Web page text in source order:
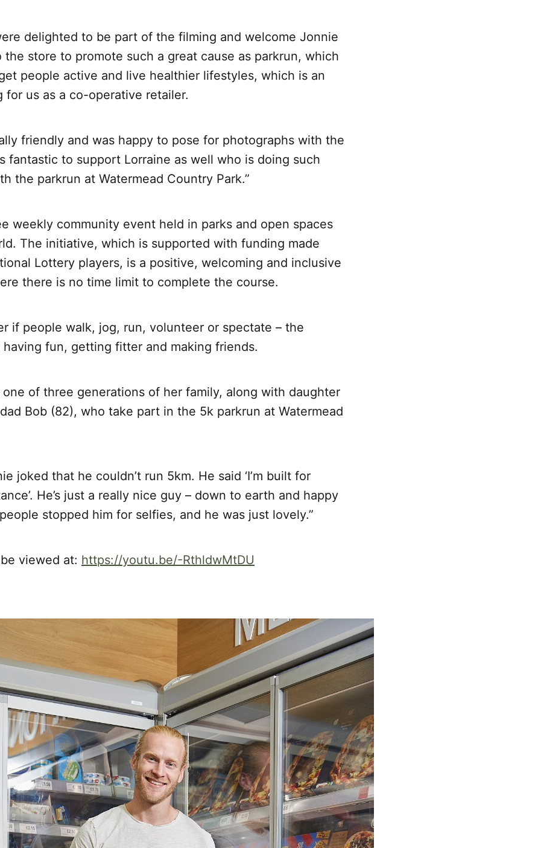
delighted to be part of the filming and welcome Jonnie
the store to promote such a great cause as parkrun, which
people active and live healthier lifestyles, which is an
for us as a co-operative retailer.
friendly and was happy to pose for photographs with the
fantastic to support Lorraine as well who is doing such
the parkrun at Watermead Country Park.”
weekly community event held in parks and open spaces
The initiative, which is supported with funding made
Lottery players, is a positive, welcoming and inclusive
there is no time limit to complete the course.
if people walk, jog, run, volunteer or spectate – the
having fun, getting fitter and making friends.
one of three generations of her family, along with daughter
Bob (82), who take part in the 5k parkrun at Watermead
joked that he couldn’t run 5km. He said ‘I’m built for
He’s just a really nice guy – down to earth and happy
stopped him for selfies, and he was just lovely.”
viewed at: https://youtu.be/-RthldwMtDU